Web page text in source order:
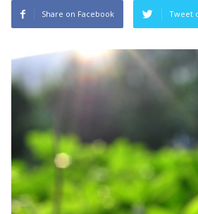
Share on Facebook Tweet